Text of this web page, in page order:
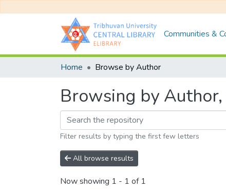
Communities &
Home Browse by Author
Browsing by
Filter results by typing the first few letters
All browse results
Now showing 1 - 1 of 1